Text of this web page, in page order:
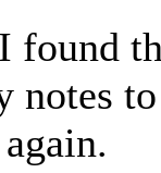
found
notes